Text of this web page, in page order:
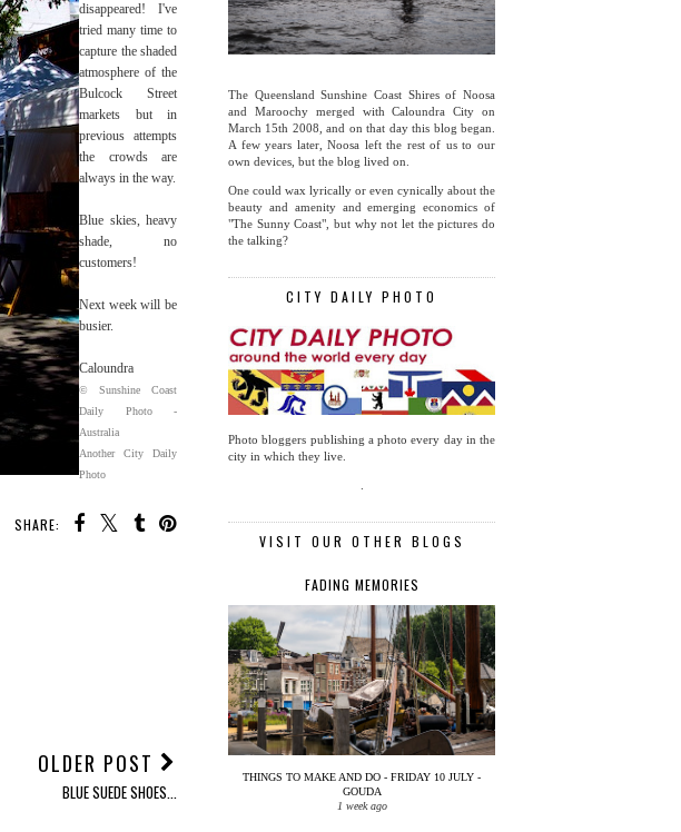
disappeared! I've
tried many time to
capture the shaded
atmosphere of the
Bulcock Street
markets but in
previous attempts
the crowds are
always in the way.
Blue skies, heavy
shade, no
customers!
Next week will be
busier.
Caloundra
© Sunshine Coast
Daily Photo -
Australia
Another City Daily
Photo
SHARE:
OLDER POST
BLUE SUEDE SHOES...
The Queensland Sunshine Coast Shires of Noosa
and Maroochy merged with Caloundra City on
March 15th 2008, and on that day this blog began.
A few years later, Noosa left the rest of us to our
own devices, but the blog lived on.
One could wax lyrically or even cynically about the
beauty and amenity and emerging economics of
"The Sunny Coast", but why not let the pictures do
the talking?
CITY DAILY PHOTO
Photo bloggers publishing a photo every day in the
city in which they live.
VISIT OUR OTHER BLOGS
FADING MEMORIES
THINGS TO MAKE AND DO - FRIDAY 10 JULY -
GOUDA
1 week ago